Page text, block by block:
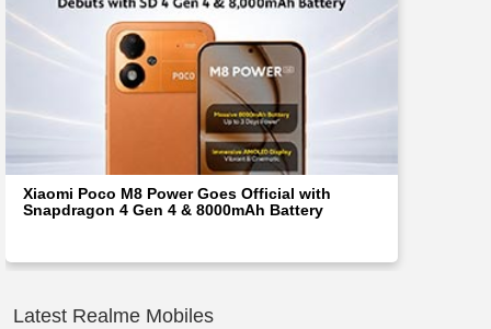
Xiaomi Poco M8 Power Goes Official with
Snapdragon 4 Gen 4 & 8000mAh Battery
Latest Realme Mobiles